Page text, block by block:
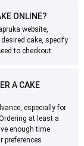
ONLINE?
website,
cake, specify
to checkout.
A CAKE
especially for
at least a
enough time
preferences